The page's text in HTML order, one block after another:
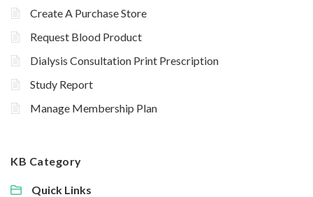
Create A Purchase Store
Request Blood Product
Dialysis Consultation Print Prescription
Study Report
Manage Membership Plan
KB Category
Quick Links